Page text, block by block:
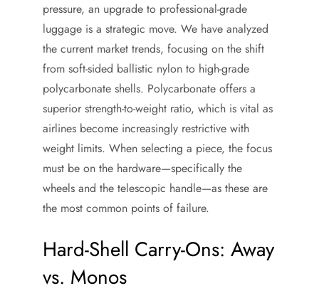
pressure, an upgrade to professional-grade
luggage is a strategic move. We have analyzed
the current market trends, focusing on the shift
from soft-sided ballistic nylon to high-grade
polycarbonate shells. Polycarbonate offers a
superior strength-to-weight ratio, which is vital as
airlines become increasingly restrictive with
weight limits. When selecting a piece, the focus
must be on the hardware—specifically the
wheels and the telescopic handle—as these are
the most common points of failure.
Hard-Shell Carry-Ons: Away
vs. Monos